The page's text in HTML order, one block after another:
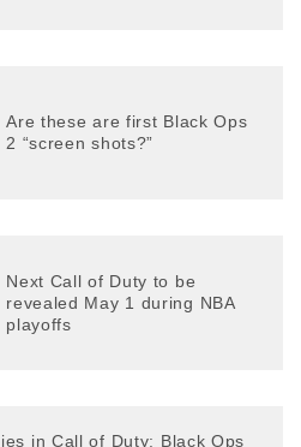
Are these are first Black Ops
2 “screen shots?”
Next Call of Duty to be
revealed May 1 during NBA
playoffs
in Call of Duty: Black Ops